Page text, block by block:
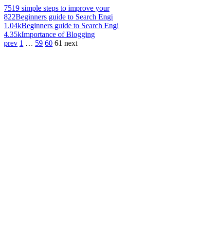
7519 simple steps to improve your
822Beginners guide to Search Engi
1.04kBeginners guide to Search Engi
4.35kImportance of Blogging
prev 1 … 59 60 61 next